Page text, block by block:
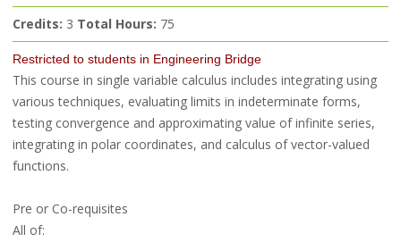
Credits: 3 Total Hours: 75
Restricted to students in Engineering Bridge
This course in single variable calculus includes integrating using
various techniques, evaluating limits in indeterminate forms,
testing convergence and approximating value of infinite series,
integrating in polar coordinates, and calculus of vector-valued
functions.
Pre or Co-requisites
All of: